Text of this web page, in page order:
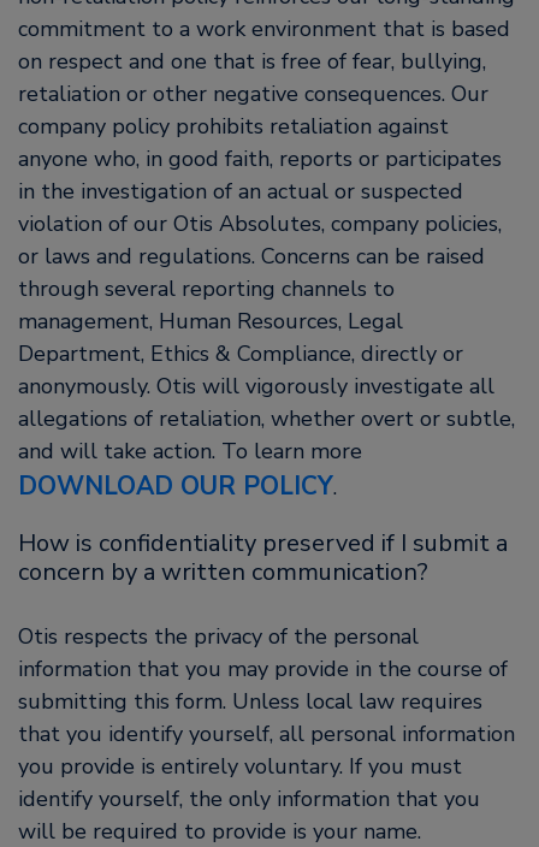
commitment to a work environment that is based
on respect and one that is free of fear, bullying,
retaliation or other negative consequences. Our
company policy prohibits retaliation against
anyone who, in good faith, reports or participates
in the investigation of an actual or suspected
violation of our Otis Absolutes, company policies,
or laws and regulations. Concerns can be raised
through several reporting channels to
management, Human Resources, Legal
Department, Ethics & Compliance, directly or
anonymously. Otis will vigorously investigate all
allegations of retaliation, whether overt or subtle,
and will take action. To learn more
DOWNLOAD OUR POLICY.
How is confidentiality preserved if I submit a
concern by a written communication?
Otis respects the privacy of the personal
information that you may provide in the course of
submitting this form. Unless local law requires
that you identify yourself, all personal information
you provide is entirely voluntary. If you must
identify yourself, the only information that you
will be required to provide is your name.